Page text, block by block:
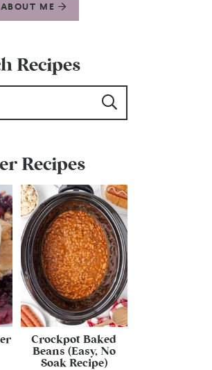
ME
Recipes
Recipes
Crockpot Baked
Beans (Easy, No
Soak Recipe)